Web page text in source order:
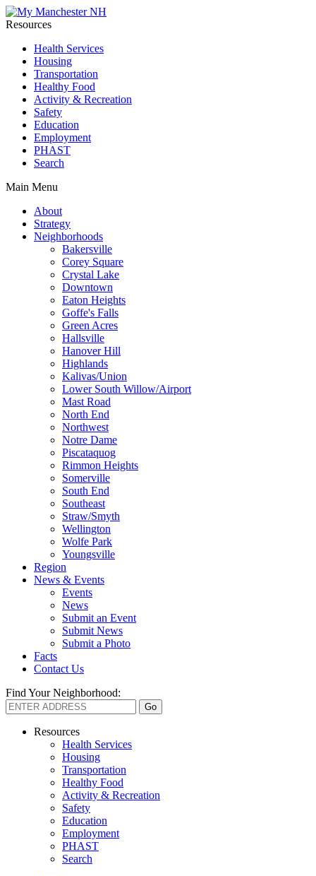
Resources
Health Services
Housing
Transportation
Healthy Food
Activity & Recreation
Safety
Education
Employment
PHAST
Search
Main Menu
About
Strategy
Neighborhoods
Bakersville
Corey Square
Crystal Lake
Downtown
Eaton Heights
Goffe's Falls
Green Acres
Hallsville
Hanover Hill
Highlands
Kalivas/Union
Lower South Willow/Airport
Mast Road
North End
Northwest
Notre Dame
Piscataquog
Rimmon Heights
Somerville
South End
Southeast
Straw/Smyth
Wellington
Wolfe Park
Youngsville
Region
News & Events
Events
News
Submit an Event
Submit News
Submit a Photo
Facts
Contact Us
Find Your Neighborhood:
Resources
Health Services
Housing
Transportation
Healthy Food
Activity & Recreation
Safety
Education
Employment
PHAST
Search